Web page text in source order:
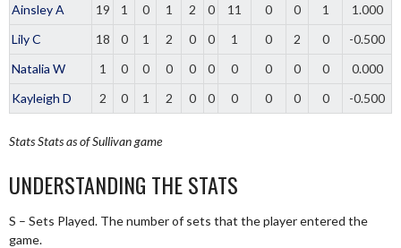
Ainsley A
19 1 0 1 2 0 11 0 0 1
1.000
Lily C
18 0 1 2 0 0 1 0 2 0
-0.500
Natalia W
1 0 0 0 0 0 0 0 0 0
0.000
Kayleigh D
2 0 1 2 0 0 0 0 0 0 -0.500
StatsStats as of Sullivan game
UNDERSTANDING THE STATS
S – Sets Played. The number of sets that the player entered the
game.